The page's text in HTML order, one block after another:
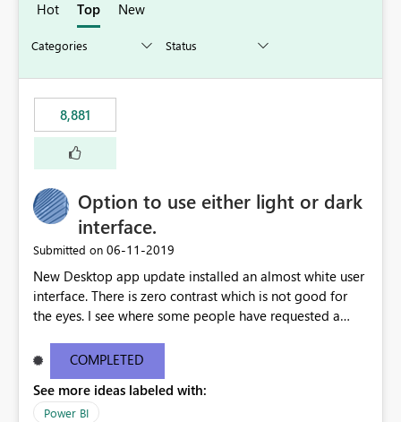
Hot Top New
8,881
Option to use either light or dark
interface.
Submitted on ‎06-11-2019
New Desktop app update installed an almost white user
interface. There is zero contrast which is not good for
the eyes. I see where some people have requested a
light or dark theme like in the Office apps.
COMPLETED
See more ideas labeled with:
Power BI